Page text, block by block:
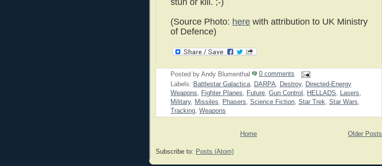
stun or kill. ;-)
(Source Photo: here with attribution to UK Ministry
of Defence)
Posted by Andy Blumenthal
0 comments
Labels: Battlestar Galactica DARPA Destroy,
Directed-Energy
Weapons
Fighter Planes Future Gun Control HELLADS Lasers
Military, Missiles Phasers Science Fiction Star Trek Star Wars
Tracking Weapons
Older Posts
Home
Subscribe to: Posts (Atom)